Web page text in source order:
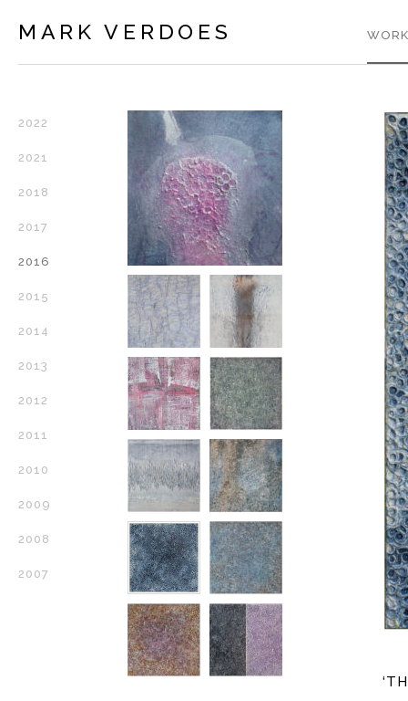
MARK VERDOES
2022
2021
2018
2017
2016
2015
2014
2013
2012
2011
2010
2009
2008
2007